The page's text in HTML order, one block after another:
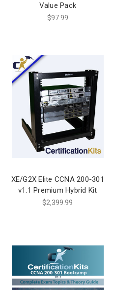
Value Pack
$97.99
XE/G2X Elite CCNA 200-301
v1.1 Premium Hybrid Kit
$2,399.99